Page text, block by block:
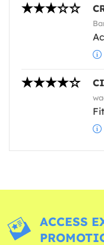
ACCESS